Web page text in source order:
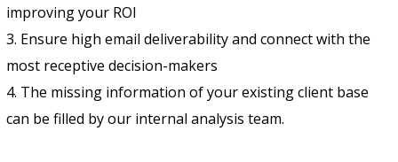
improving your ROI
3. Ensure high email deliverability and connect with the
most receptive decision-makers
4. The missing information of your existing client base
can be filled by our internal analysis team.